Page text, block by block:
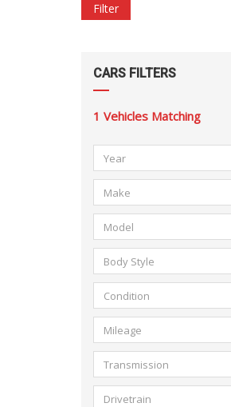
Filter
CARS FILTERS
1 Vehicles Matching
Year
Make
Model
Body Style
Condition
Mileage
Transmission
Drivetrain